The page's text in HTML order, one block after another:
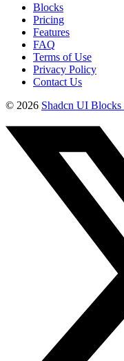
Blocks
Pricing
Features
FAQ
Terms of Use
Privacy Policy
Contact Us
© 2026 Shadcn UI Blocks